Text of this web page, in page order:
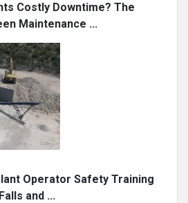
Costly Downtime? The
Maintenance ...
Operator Safety Training
and ...